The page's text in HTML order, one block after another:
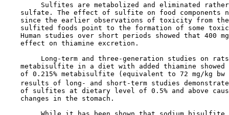
Sulfites are metabolized and eliminated
sulfate. The effect of sulfite on food components
since the earlier observations of toxicity from
sulfited foods point to the formation of some
Human studies over short periods showed that 400
    effect on thiamine excretion.
Long-term and three-generation studies on
metabisulfite in a diet with added thiamine showed
of 0.215% metabisulfite (equivalent to 72 mg/kg bw
results of long- and short-term studies
of sulfites at dietary level of 0.5% and above
    changes in the stomach.